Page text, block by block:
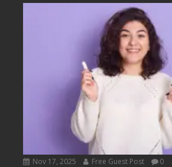
Nov 17, 2025 Free Guest Post 0